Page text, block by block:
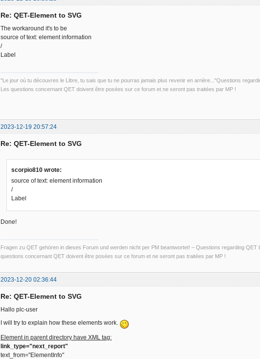
Re: QET-Element to SVG
The workaround it's to be
source of text: element information
/
Label
"Le jour où tu découvres le Libre, tu sais que tu ne pourras jamais plus revenir en arrière..."Questions
Les questions concernant QET doivent être posées sur ce forum et ne seront pas traitées par MP !
2023-12-19 20:57:24
Re: QET-Element to SVG
scorpio810 wrote:
source of text: element information
/
Label
Done!
Fragen zu QET gehören in dieses Forum und werden nicht per PM beantwortet! – Questions regarding
questions concernant QET doivent être posées sur ce forum et ne seront pas traitées par MP !
2023-12-20 02:36:44
Re: QET-Element to SVG
Hallo plc-user
I will try to explain how these elements work.
Element in parent directory have XML tag:
link_type="next_report"
text_from="ElementInfo"